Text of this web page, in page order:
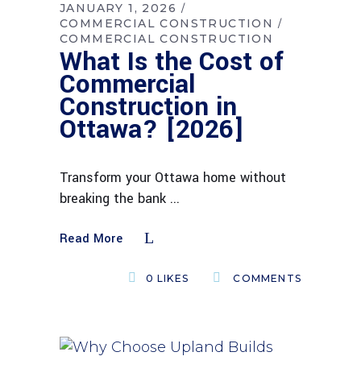
JANUARY 1, 2026
COMMERCIAL CONSTRUCTION
COMMERCIAL CONSTRUCTION
What Is the Cost of
Commercial
Construction in
Ottawa? [2026]
Transform your Ottawa home without
breaking the bank
Read More
COMMENTS
0 LIKES